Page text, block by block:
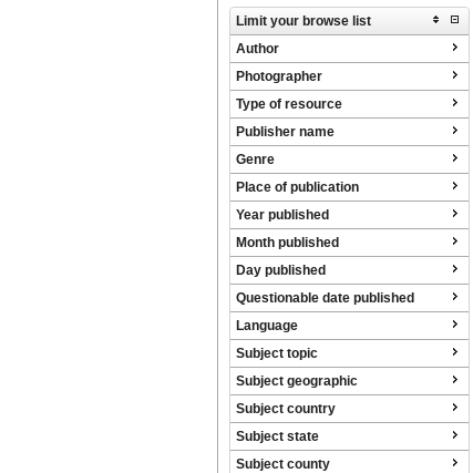
Limit your browse list
Author
Photographer
Type of resource
Publisher name
Genre
Place of publication
Year published
Month published
Day published
Questionable date published
Language
Subject topic
Subject geographic
Subject country
Subject state
Subject county